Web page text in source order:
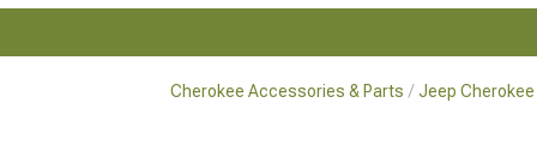
Cherokee Accessories & Parts Jeep